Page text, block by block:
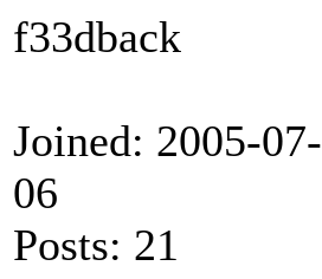
f33dback
Joined: 2005-07-
06
Posts: 21